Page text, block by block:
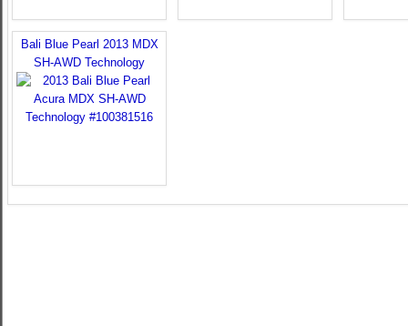
Bali Blue Pearl 2013 MDX
SH-AWD Technology